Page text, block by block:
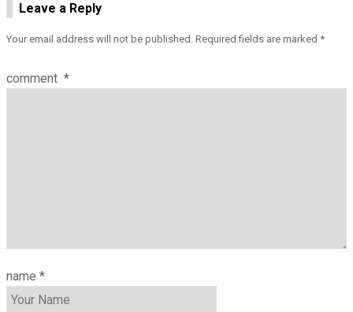
Leave a Reply
Your email address will not be published. Required fields are marked *
comment *
name *